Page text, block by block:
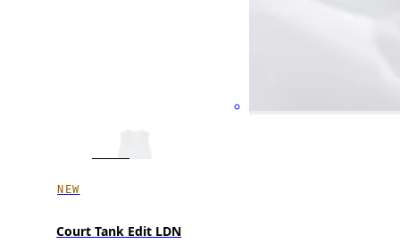
NEW
Court Tank Edit LDN